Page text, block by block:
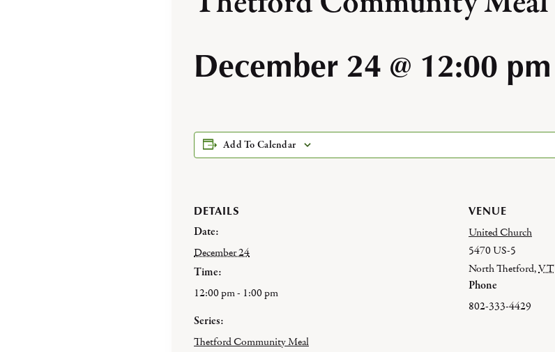
December 24 @ 12:00 pm
Add To Calendar
DETAILS
Date:
December 24
Time:
12:00 pm - 1:00 pm
Series:
Thetford Community Meal
VENUE
United Church
5470 US-5
North Thetford,VT
Phone
802-333-4429